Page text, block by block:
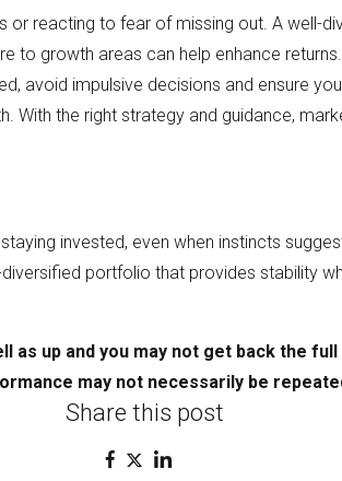
or reacting to fear of missing out. A well-
to growth areas can help enhance
avoid impulsive decisions and ensure
With the right strategy and guidance,
invested, even when instincts
portfolio that provides stability
as up and you may not get back the full
may not necessarily be
Share this post